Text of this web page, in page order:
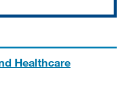
Healthcare